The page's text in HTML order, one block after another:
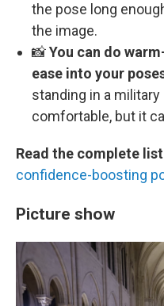
the pose long
the image.
📸You can do
ease into your
standing in a
comfortable, but it
Read the complete list
confidence-boosting
Picture show